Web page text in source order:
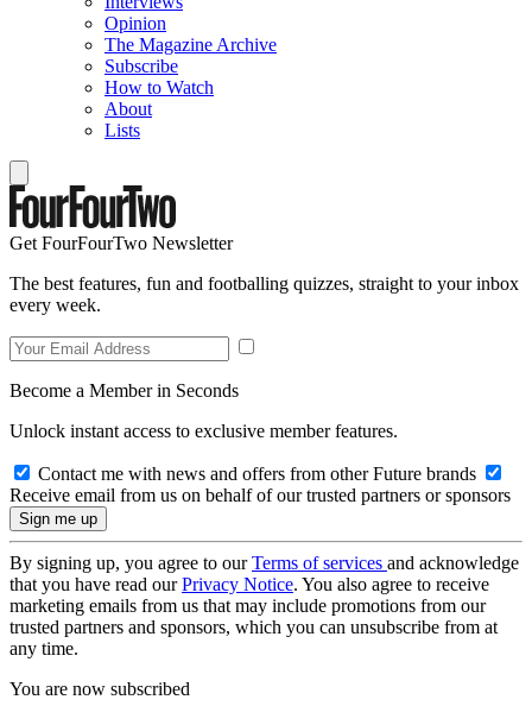
Opinion
The Magazine Archive
Subscribe
How to Watch
About
Lists
Get FourFourTwo Newsletter
The best features, fun and footballing quizzes, straight to your inbox
every week.
Become a Member in Seconds
Unlock instant access to exclusive member features.
Contact me with news and offers from other Future brands
Receive email from us on behalf of our trusted partners or sponsors
By signing up, you agree to ourTerms of services and acknowledge
that you have read ourPrivacy Notice. You also agree to receive
marketing emails from us that may include promotions from our
trusted partners and sponsors, which you can unsubscribe from at
any time.
You are now subscribed